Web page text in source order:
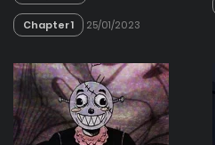
Chapter 1 25/01/2023